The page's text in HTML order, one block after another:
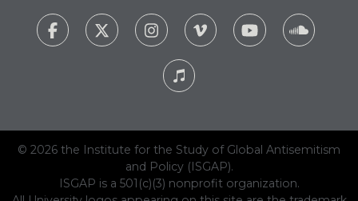
© 2026 the Institute for the Study of Global Antisemitism
and Policy (ISGAP).
ISGAP is a 501(c)(3) nonprofit organization.